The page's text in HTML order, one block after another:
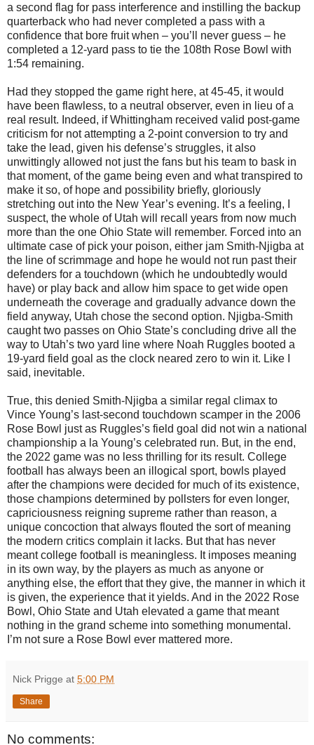
a second flag for pass interference and instilling the backup
quarterback who had never completed a pass with a
confidence that bore fruit when – you’ll never guess – he
completed a 12-yard pass to tie the 108th Rose Bowl with
1:54 remaining.
Had they stopped the game right here, at 45-45, it would
have been flawless, to a neutral observer, even in lieu of a
real result. Indeed, if Whittingham received valid post-game
criticism for not attempting a 2-point conversion to try and
take the lead, given his defense’s struggles, it also
unwittingly allowed not just the fans but his team to bask in
that moment, of the game being even and what transpired to
make it so, of hope and possibility briefly, gloriously
stretching out into the New Year’s evening. It’s a feeling, I
suspect, the whole of Utah will recall years from now much
more than the one Ohio State will remember. Forced into an
ultimate case of pick your poison, either jam Smith-Njigba at
the line of scrimmage and hope he would not run past their
defenders for a touchdown (which he undoubtedly would
have) or play back and allow him space to get wide open
underneath the coverage and gradually advance down the
field anyway, Utah chose the second option. Njigba-Smith
caught two passes on Ohio State’s concluding drive all the
way to Utah’s two yard line where Noah Ruggles booted a
19-yard field goal as the clock neared zero to win it. Like I
said, inevitable.
True, this denied Smith-Njigba a similar regal climax to
Vince Young’s last-second touchdown scamper in the 2006
Rose Bowl just as Ruggles’s field goal did not win a national
championship a la Young’s celebrated run. But, in the end,
the 2022 game was no less thrilling for its result. College
football has always been an illogical sport, bowls played
after the champions were decided for much of its existence,
those champions determined by pollsters for even longer,
capriciousness reigning supreme rather than reason, a
unique concoction that always flouted the sort of meaning
the modern critics complain it lacks. But that has never
meant college football is meaningless. It imposes meaning
in its own way, by the players as much as anyone or
anything else, the effort that they give, the manner in which it
is given, the experience that it yields. And in the 2022 Rose
Bowl, Ohio State and Utah elevated a game that meant
nothing in the grand scheme into something monumental.
I’m not sure a Rose Bowl ever mattered more.
Nick Prigge at 5:00 PM
Share
No comments: